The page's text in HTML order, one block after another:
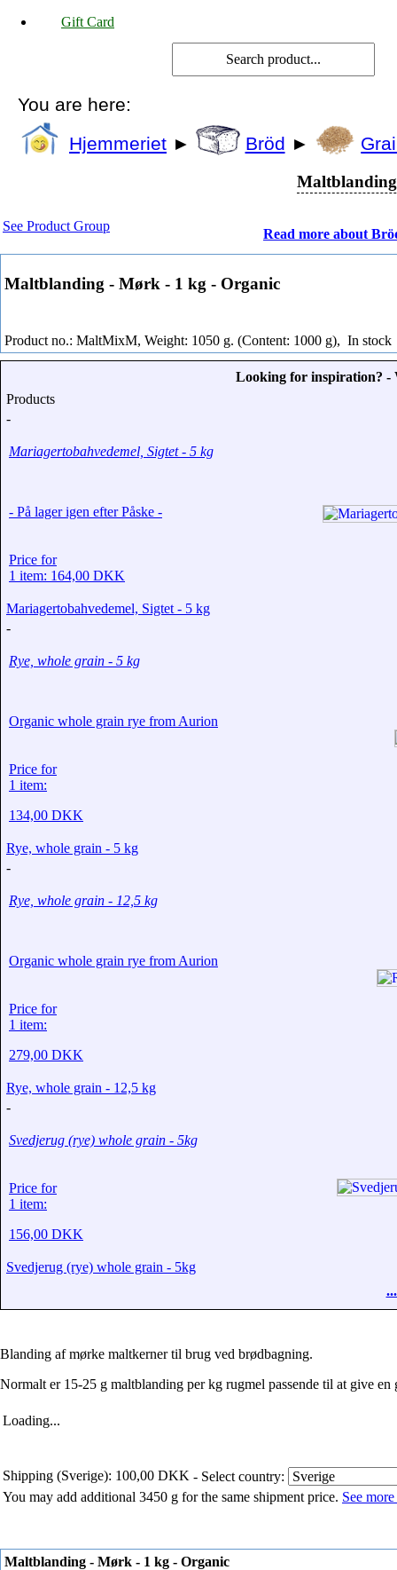
Gift Card
You are here:
Hjemmeriet ► Bröd ►
See Product Group
Read more about
Maltblanding - Mørk - 1 kg - Organic
Product no.: MaltMixM, Weight: 1050 g. (Content: 1000 g), In stock
Looking for inspiration? -
Products
-
Mariagertobahvedemel, Sigtet - 5 kg
- På lager igen efter Påske -
Price for
1 item: 164,00 DKK
Mariagertobahvedemel, Sigtet - 5 kg
-
Rye, whole grain - 5 kg
Organic whole grain rye from Aurion
Price for
1 item:
134,00 DKK
Rye, whole grain - 5 kg
-
Rye, whole grain - 12,5 kg
Organic whole grain rye from Aurion
Price for
1 item:
279,00 DKK
Rye, whole grain - 12,5 kg
-
Svedjerug (rye) whole grain - 5kg
Price for
1 item:
156,00 DKK
Svedjerug (rye) whole grain - 5kg
Blanding af mørke maltkerner til brug ved brødbagning.
Normalt er 15-25 g maltblanding per kg rugmel passende til at give en
Loading...
Shipping (Sverige): 100,00 DKK - Select country:
You may add additional 3450 g for the same shipment price. See
Maltblanding - Mørk - 1 kg - Organic